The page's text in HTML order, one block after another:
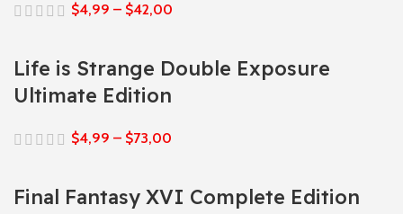
$4,99 – $42,00
Life is Strange Double Exposure
Ultimate Edition
$4,99 – $73,00
Final Fantasy XVI Complete Edition